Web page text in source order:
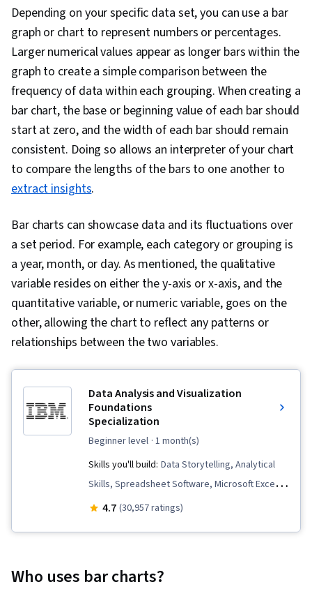
Depending on your specific data set, you can use a bar
graph or chart to represent numbers or percentages.
Larger numerical values appear as longer bars within the
graph to create a simple comparison between the
frequency of data within each grouping. When creating a
bar chart, the base or beginning value of each bar should
start at zero, and the width of each bar should remain
consistent. Doing so allows an interpreter of your chart
to compare the lengths of the bars to one another to
extract insights.
Bar charts can showcase data and its fluctuations over
a set period. For example, each category or grouping is
a year, month, or day. As mentioned, the qualitative
variable resides on either the y-axis or x-axis, and the
quantitative variable, or numeric variable, goes on the
other, allowing the chart to reflect any patterns or
relationships between the two variables.
Data Analysis and Visualization
Foundations
Specialization
beginner level · 1 month(s)
Skills you'll build: Data Storytelling, Analytical
Skills, Spreadsheet Software, Microsoft Excel,
Data Cleansing, Pivot Tables And Charts,
Dashboard, Statistical Analysis, Big Data,
4.7 (30,957 ratings)
Who uses bar charts?